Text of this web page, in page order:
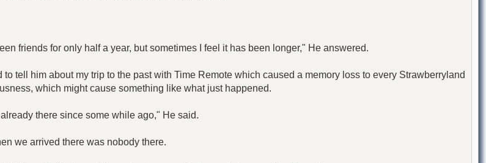
friends for only half a year, but sometimes I feel it has been longer," He answered.
tell him about my trip to the past with Time Remote which caused a memory loss to every Strawberryland
which might cause something like what just happened.
there since some while ago," He said.
we arrived there was nobody there.